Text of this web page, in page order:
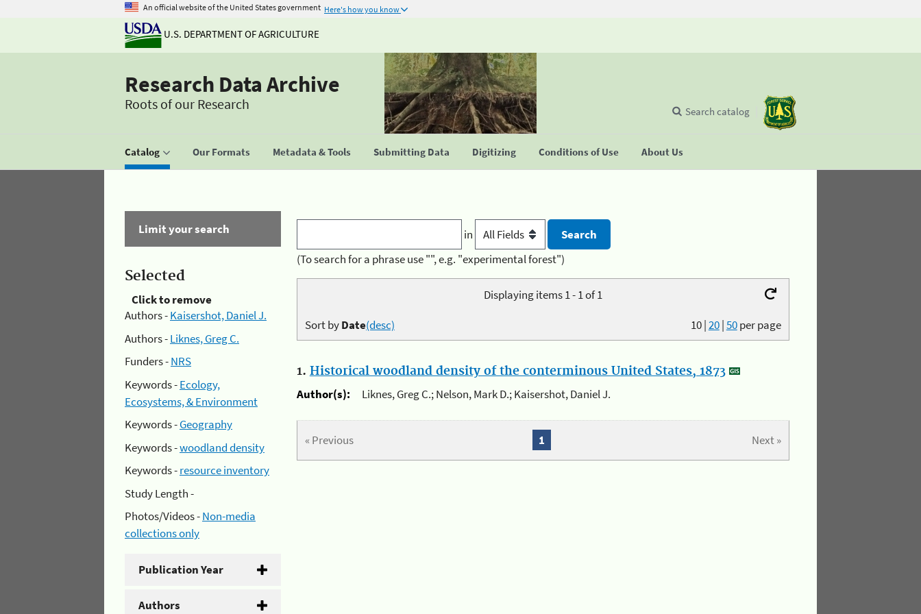
An official website of the United States government Here's how you know
U.S. DEPARTMENT OF AGRICULTURE
Research Data Archive
Roots of our Research
Catalog Our Formats Metadata & Tools Submitting Data Digitizing Conditions of Use About Us
Search catalog
Limit your search
Selected
Click to remove
Authors -Kaisershot, Daniel J.
Authors -Liknes, Greg C.
Funders -NRS
Keywords -Ecology,
Ecosystems, & Environment
Keywords -Geography
Keywords -woodland density
Keywords -resource inventory
Study Length -
Photos/Videos -Non-media
collections only
Publication Year
Authors
in
(To search for a phrase use "", e.g. "experimental forest")
Displaying items 1 - 1 of 1
10|20|50per page
Sort byDate(desc)
1. Historical woodland density of the conterminous United States, 1873
Author(s):
Liknes, Greg C.; Nelson, Mark D.; Kaisershot, Daniel J.
« Previous Next »
1